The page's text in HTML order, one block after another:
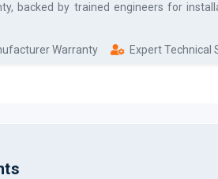
backed by trained engineers for
Warranty Expert Technical